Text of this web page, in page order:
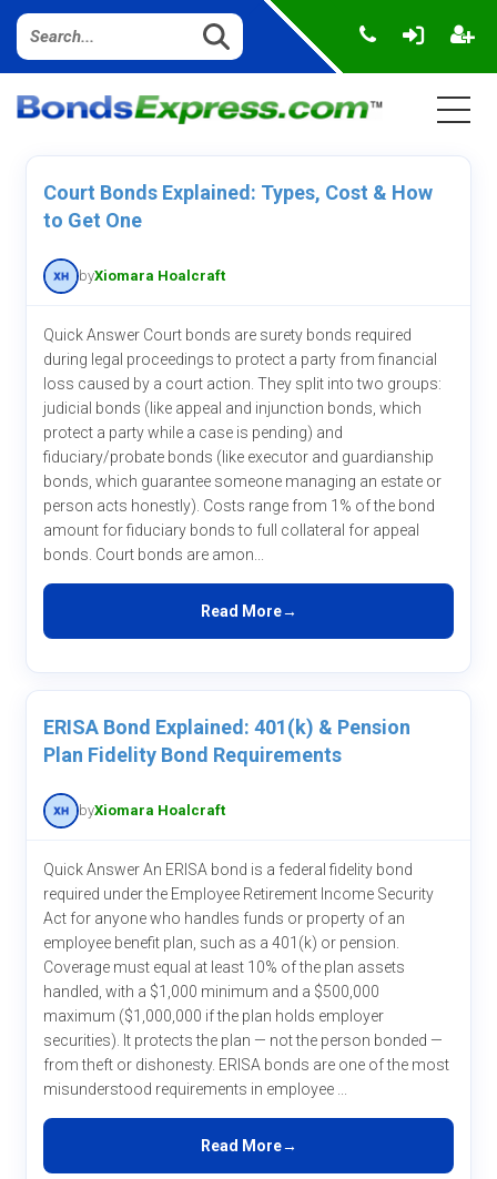
Court Bonds Explained: Types, Cost & How
to Get One
byXiomara Hoalcraft
Quick Answer Court bonds are surety bonds required
during legal proceedings to protect a party from financial
loss caused by a court action. They split into two groups:
judicial bonds (like appeal and injunction bonds, which
protect a party while a case is pending) and
fiduciary/probate bonds (like executor and guardianship
bonds, which guarantee someone managing an estate or
person acts honestly). Costs range from 1% of the bond
amount for fiduciary bonds to full collateral for appeal
bonds. Court bonds are amon...
Read More
ERISA Bond Explained: 401(k) & Pension
Plan Fidelity Bond Requirements
byXiomara Hoalcraft
Quick Answer An ERISA bond is a federal fidelity bond
required under the Employee Retirement Income Security
Act for anyone who handles funds or property of an
employee benefit plan, such as a 401(k) or pension.
Coverage must equal at least 10% of the plan assets
handled, with a $1,000 minimum and a $500,000
maximum ($1,000,000 if the plan holds employer
securities). It protects the plan — not the person bonded —
from theft or dishonesty. ERISA bonds are one of the most
misunderstood requirements in employee ...
Read More